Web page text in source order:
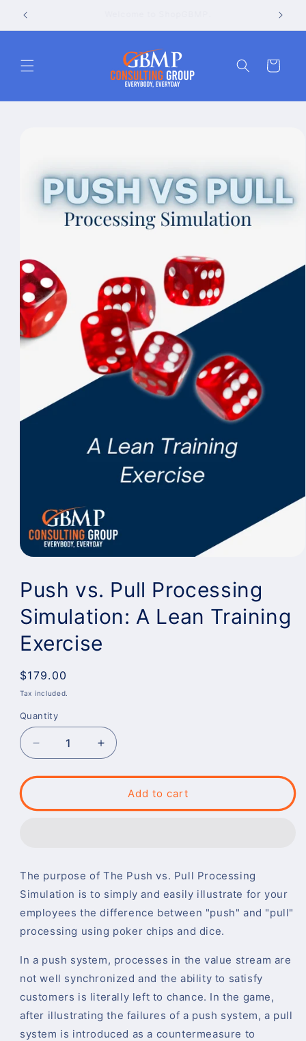
Skip to
content
Cart
Push vs. Pull Processing
Simulation: A Lean Training
Exercise
Regular
price
$179.00
Tax included.
Quantity
Decrease
quantity
for
vs.
Lean
Training
Exercise
Increase
quantity
for
vs.
Lean
Training
Exercise
Add to cart
The purpose of The Push vs. Pull Processing
Simulation is to simply and easily illustrate for your
employees the difference between "push" and "pull"
processing using poker chips and dice.
In a push system, processes in the value stream are
not well synchronized and the ability to satisfy
customers is literally left to chance. In the game,
after illustrating the failures of a push system, a pull
system is introduced as a countermeasure to